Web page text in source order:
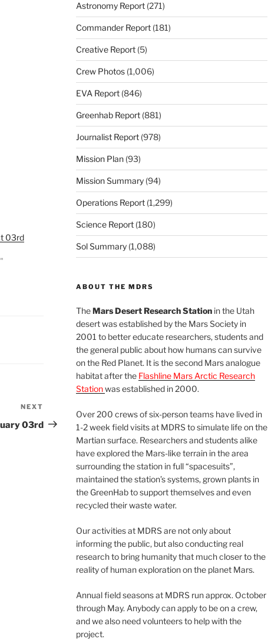
03rd
Post
NEXT
03rd
Astronomy Report(271)
Commander Report(181)
Creative Report(5)
Crew Photos(1,006)
EVA Report(846)
Greenhab Report(881)
Journalist Report(978)
Mission Plan(93)
Mission Summary(94)
Operations Report(1,299)
Science Report(180)
Sol Summary(1,088)
ABOUT THE MDRS
TheMars Desert Research Stationin the Utah
desert was established by the Mars Society in
2001 to better educate researchers, students and
the general public about how humans can survive
on the Red Planet. It is the second Mars analogue
habitat after the Flashline Mars Arctic Research
Stationwas established in 2000.
Over 200 crews of six-person teams have lived in
1-2 week field visits at MDRS to simulate life on the
Martian surface. Researchers and students alike
have explored the Mars-like terrain in the area
surrounding the station in full “spacesuits”,
maintained the station’s systems, grown plants in
the GreenHab to support themselves and even
recycled their waste water.
Our activities at MDRS are not only about
informing the public, but also conducting real
research to bring humanity that much closer to the
reality of human exploration on the planet Mars.
Annual field seasons at MDRS run approx. October
through May. Anybody can apply to be on a crew,
and we also need volunteers to help with the
project.